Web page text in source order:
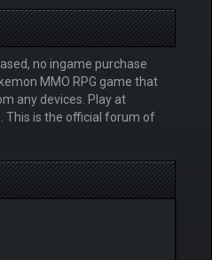
no ingame purchase
MMO RPG game that
any devices. Play at
. This is the official forum of